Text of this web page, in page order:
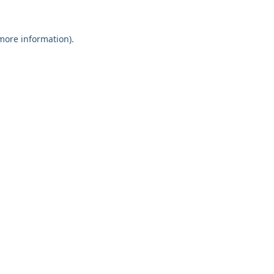
information).